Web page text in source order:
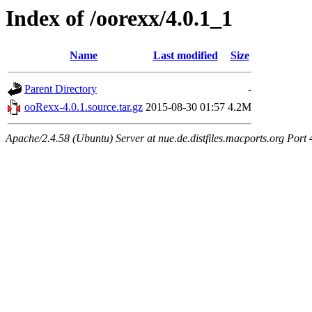
Index of /oorexx/4.0.1_1
Name Last modified Size
Parent Directory
-
ooRexx-4.0.1.source.tar.gz 2015-08-30 01:57 4.2M
Apache/2.4.58 (Ubuntu) Server at nue.de.distfiles.macports.org Port